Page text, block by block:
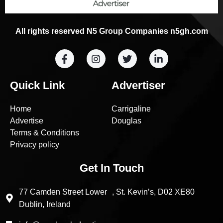
All rights reserved N5 Group Companies n5gh.com
Quick Link
Home
Advertise
Terms & Conditions
Privacy policy
Advertiser
Carrigaline
Douglas
Get In Touch
77 Camden Street Lower , St. Kevin’s, D02 XE80
Dublin, Ireland